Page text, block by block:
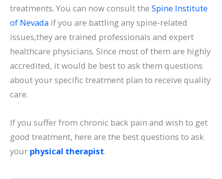
treatments. You can now consult the Spine Institute
of Nevada if you are battling any spine-related
issues,they are trained professionals and expert
healthcare physicians. Since most of them are highly
accredited, it would be best to ask them questions
about your specific treatment plan to receive quality
care.
If you suffer from chronic back pain and wish to get
good treatment, here are the best questions to ask
your physical therapist.